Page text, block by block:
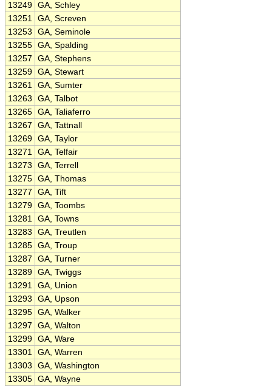
13249 GA, Schley
13251 GA, Screven
13253
GA, Seminole
13255 GA, Spalding
13257
GA, Stephens
13259 GA, Stewart
13261 GA, Sumter
13263
GA, Talbot
13265 GA, Taliaferro
13267
GA, Tattnall
13269 GA, Taylor
13271 GA, Telfair
13273
GA, Terrell
13275 GA, Thomas
13277
GA, Tift
13279 GA, Toombs
13281 GA, Towns
13283
GA, Treutlen
13285 GA, Troup
13287
GA, Turner
13289 GA, Twiggs
13291 GA, Union
13293
GA, Upson
13295 GA, Walker
13297
GA, Walton
13299 GA, Ware
13301 GA, Warren
13303
GA, Washington
13305 GA, Wayne